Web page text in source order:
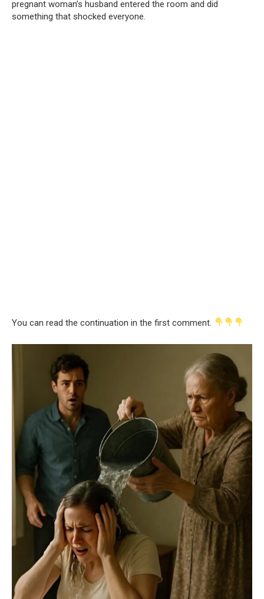
pregnant woman’s husband entered the room and did
something that shocked everyone.
You can read the continuation in the first comment.